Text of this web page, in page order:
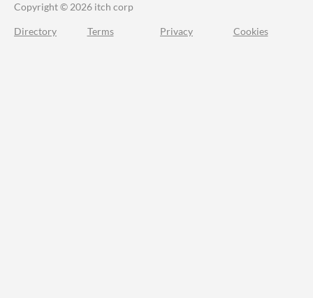
Copyright © 2026 itch corp
Directory Terms Privacy Cookies